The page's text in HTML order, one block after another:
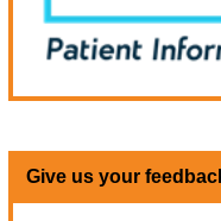
Give us your